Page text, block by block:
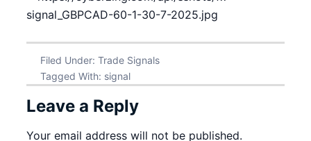
Filed Under: Trade Signals
Tagged With: signal
Leave a Reply
Your email address will not be published.